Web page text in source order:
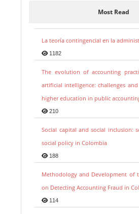
Most Read
La teoría contingencial en la
1182
The evolution of accounting
artificial intelligence: challenges
higher education in public
210
Social capital and social inclusion:
social policy in Colombia
188
Methodology and Development of
on Detecting Accounting Fraud in
114